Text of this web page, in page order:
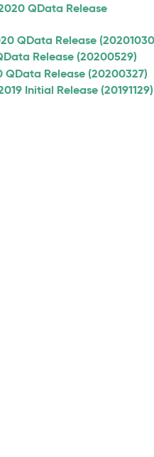
QData Release
QData Release
Release (20200529)
QData Release (20200327)
Initial Release (20191129)